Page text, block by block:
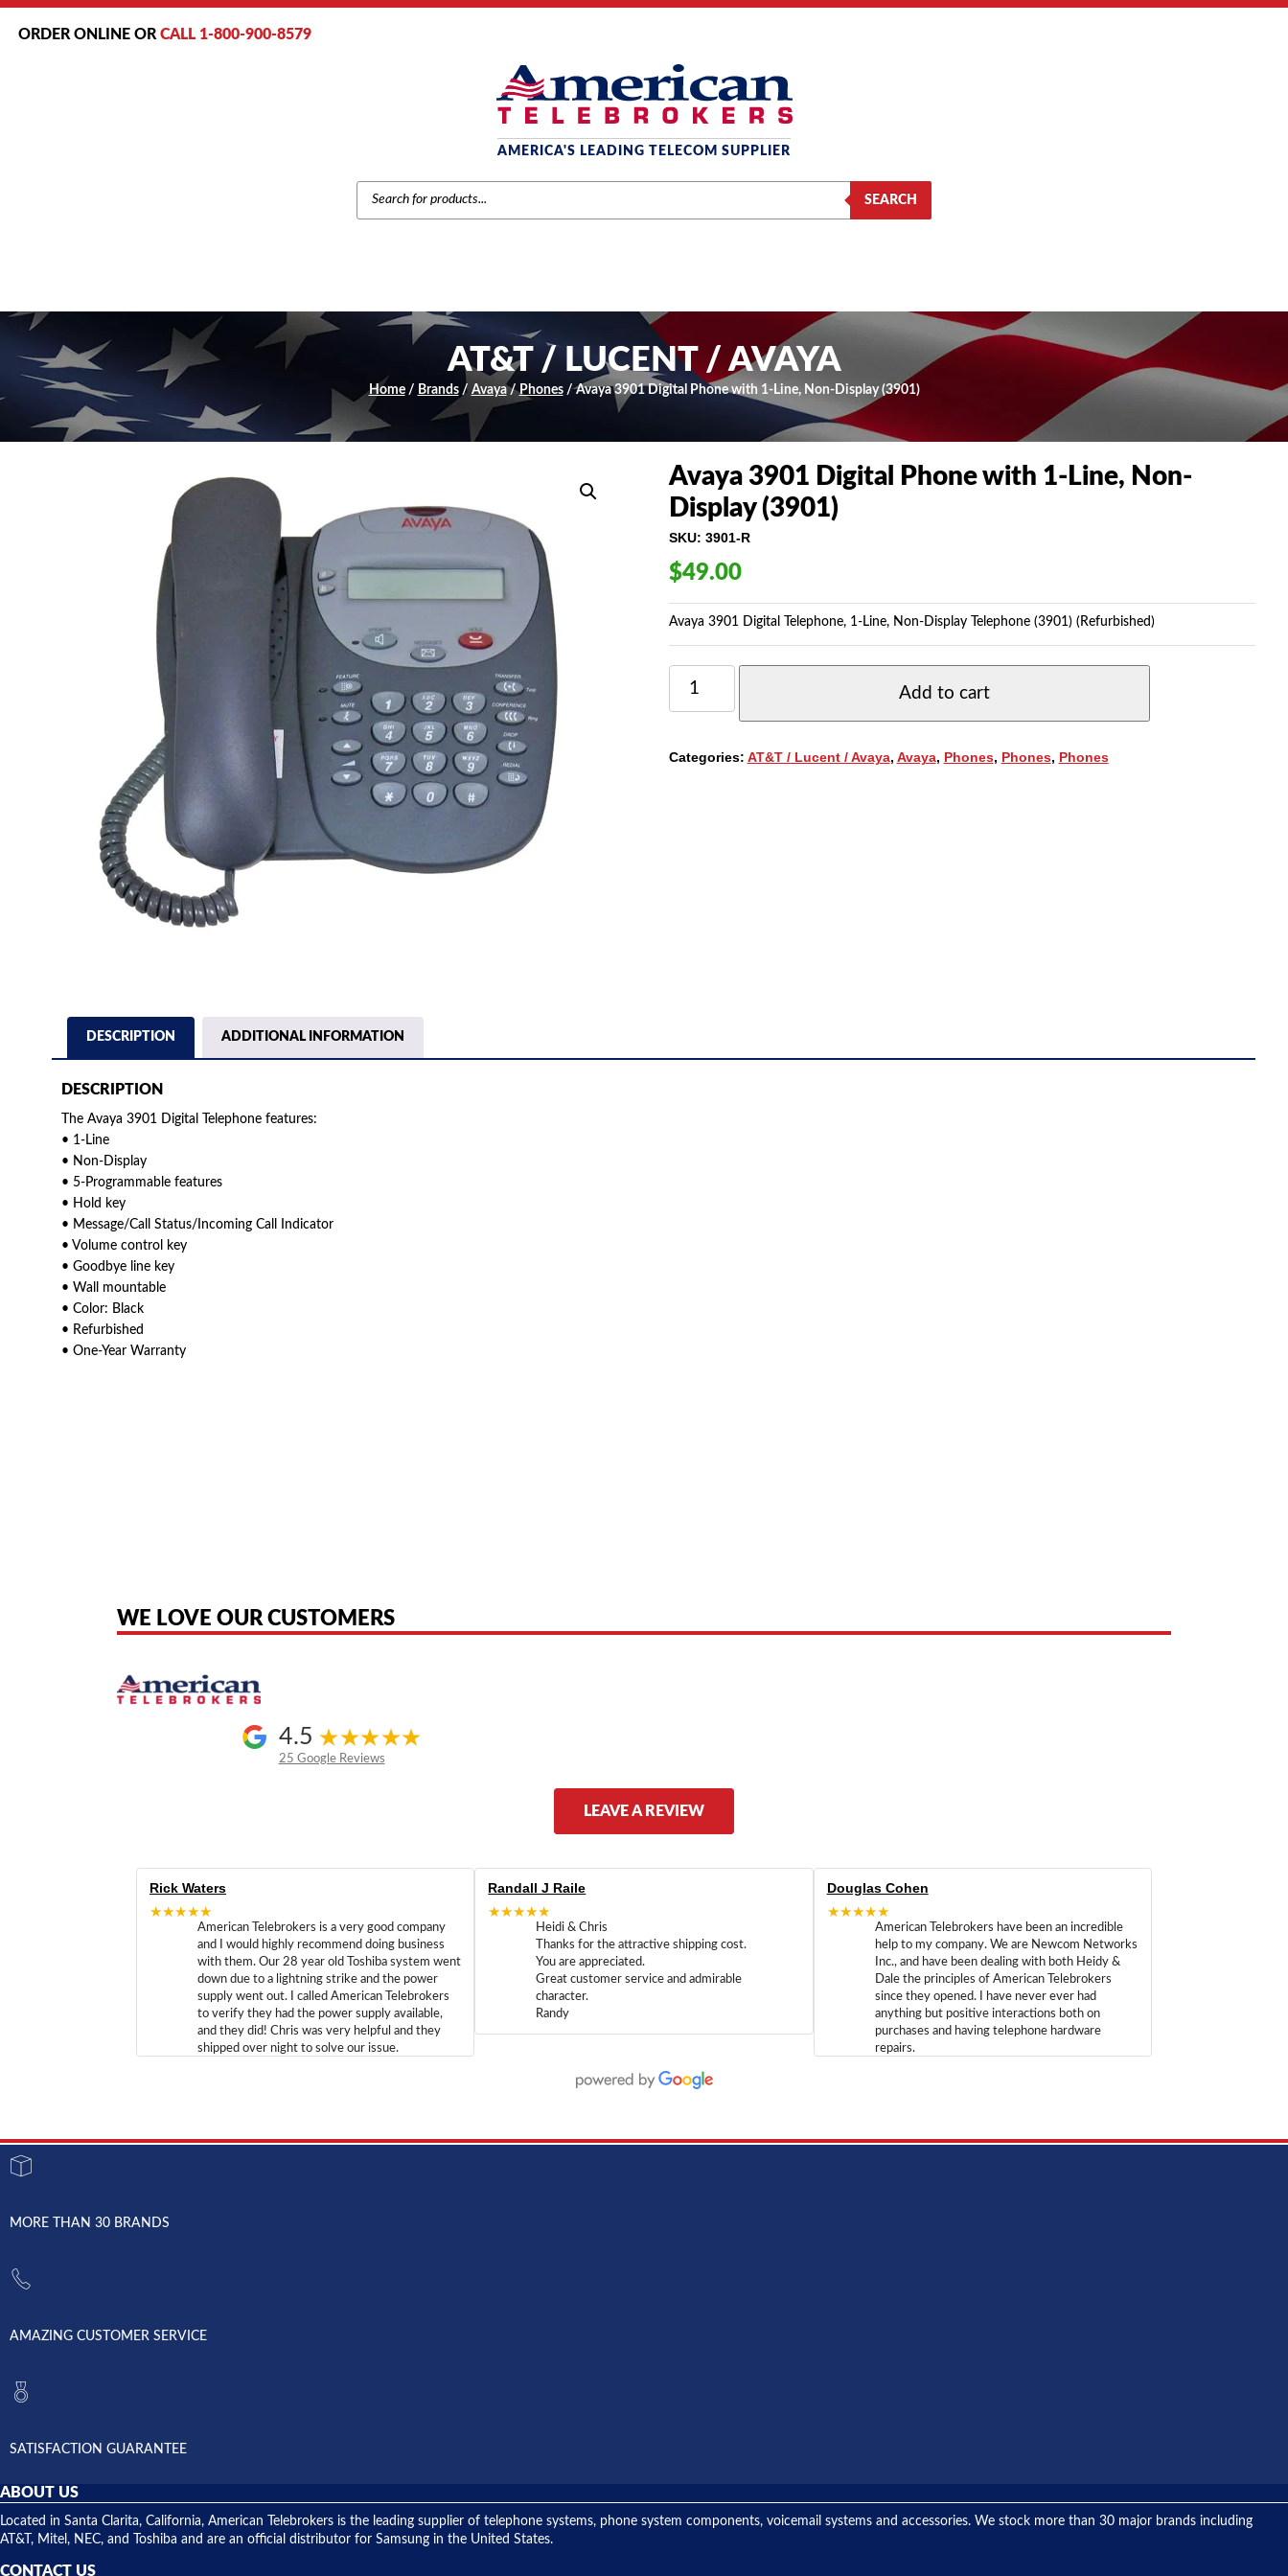
ORDER ONLINE OR CALL 1-800-900-8579
AMERICA'S LEADING TELECOM SUPPLIER
PRODUCTS
SEARCH
SEARCH
AT&T / LUCENT / AVAYA
Home/ Brands/ Avaya/Phones/ Avaya 3901 Digital Phone with 1-Line, Non-Display (3901)
Avaya 3901 Digital Phone with 1-Line, Non-
Display (3901)
SKU: 3901-R
$49.00
Avaya 3901 Digital Telephone, 1-Line, Non-Display Telephone (3901) (Refurbished)
AVAYA
3901
DIGITAL
1-
Add to cart
Categories: AT&T / Lucent / Avaya, Avaya, Phones, Phones, Phones
DESCRIPTION ADDITIONAL INFORMATION
DESCRIPTION
The Avaya 3901 Digital Telephone features:
• 1-Line
• Non-Display
• 5-Programmable features
• Hold key
• Message/Call Status/Incoming Call Indicator
• Volume control key
• Goodbye line key
• Wall mountable
• Color: Black
• Refurbished
• One-Year Warranty
WE LOVE OUR CUSTOMERS
4.5
25 Google Reviews
LEAVE A REVIEW
Rick Waters
★★★★★
American Telebrokers is a very good company
and I would highly recommend doing business
with them. Our 28 year old Toshiba system went
down due to a lightning strike and the power
supply went out. I called American Telebrokers
to verify they had the power supply available,
and they did! Chris was very helpful and they
shipped over night to solve our issue.
Randall J Raile
★★★★★
Heidi & Chris
Thanks for the attractive shipping cost.
You are appreciated.
Great customer service and admirable
character.
Randy
Douglas Cohen
★★★★★
American Telebrokers have been an incredible
help to my company. We are Newcom Networks
Inc., and have been dealing with both Heidy &
Dale the principles of American Telebrokers
since they opened. I have never ever had
anything but positive interactions both on
purchases and having telephone hardware
repairs.
MORE THAN 30 BRANDS
AMAZING CUSTOMER SERVICE
SATISFACTION GUARANTEE
ABOUT US
Located in Santa Clarita, California, American Telebrokers is the leading supplier of telephone systems, phone system components, voicemail systems and accessories. We stock more than 30 major brands including
AT&T, Mitel, NEC, and Toshiba and are an official distributor for Samsung in the United States.
CONTACT US